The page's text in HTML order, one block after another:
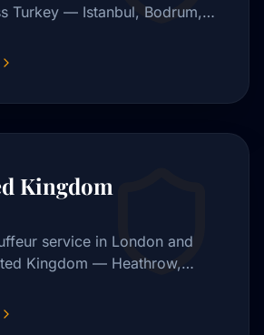
Turkey — Istanbul, Bodrum,
Kingdom
service in London and
Kingdom — Heathrow,